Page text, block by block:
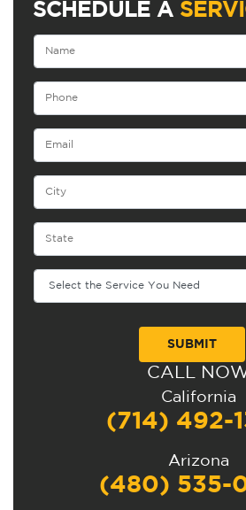
SCHEDULE A
CALL
California
(714) 492-
Arizona
(480) 535-